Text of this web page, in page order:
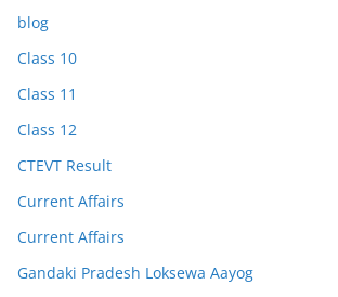
blog
Class 10
Class 11
Class 12
CTEVT Result
Current Affairs
Current Affairs
Gandaki Pradesh Loksewa Aayog